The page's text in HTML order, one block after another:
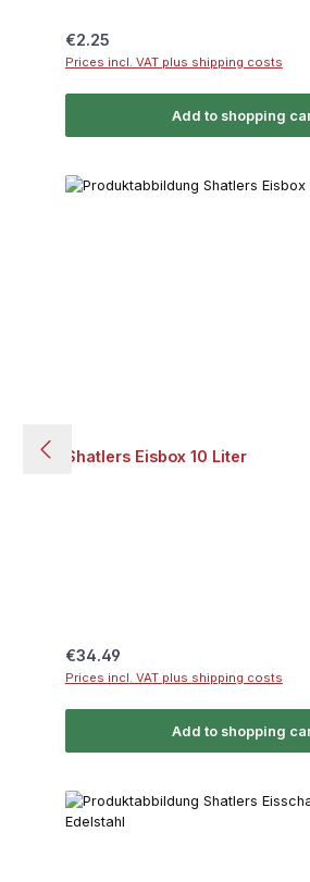
Regular price:
€2.25
Prices incl. VAT plus shipping costs
Add to shopping
Shatlers Eisbox 10 Liter
Regular price:
€34.49
Prices incl. VAT plus shipping costs
Add to shopping